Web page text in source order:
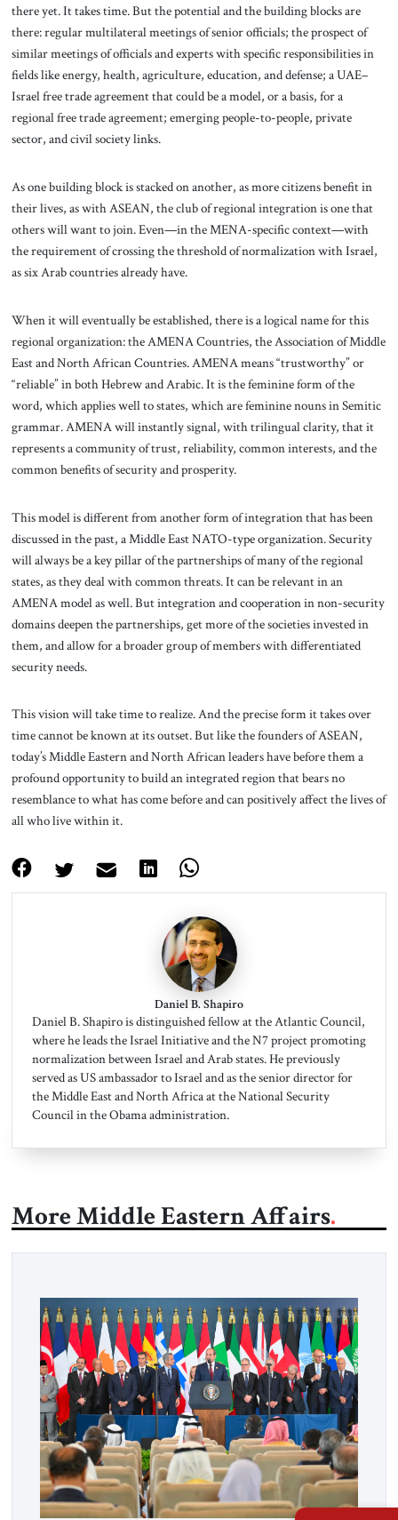
there yet. It takes time. But the potential and the building blocks are
there: regular multilateral meetings of senior officials; the prospect of
similar meetings of officials and experts with specific responsibilities in
fields like energy, health, agriculture, education, and defense; a UAE–
Israel free trade agreement that could be a model, or a basis, for a
regional free trade agreement; emerging people-to-people, private
sector, and civil society links.
As one building block is stacked on another, as more citizens benefit in
their lives, as with ASEAN, the club of regional integration is one that
others will want to join. Even—in the MENA-specific context—with
the requirement of crossing the threshold of normalization with Israel,
as six Arab countries already have.
When it will eventually be established, there is a logical name for this
regional organization: the AMENA Countries, the Association of Middle
East and North African Countries. AMENA means “trustworthy” or
“reliable” in both Hebrew and Arabic. It is the feminine form of the
word, which applies well to states, which are feminine nouns in Semitic
grammar. AMENA will instantly signal, with trilingual clarity, that it
represents a community of trust, reliability, common interests, and the
common benefits of security and prosperity.
This model is different from another form of integration that has been
discussed in the past, a Middle East NATO-type organization. Security
will always be a key pillar of the partnerships of many of the regional
states, as they deal with common threats. It can be relevant in an
AMENA model as well. But integration and cooperation in non-security
domains deepen the partnerships, get more of the societies invested in
them, and allow for a broader group of members with differentiated
security needs.
This vision will take time to realize. And the precise form it takes over
time cannot be known at its outset. But like the founders of ASEAN,
today’s Middle Eastern and North African leaders have before them a
profound opportunity to build an integrated region that bears no
resemblance to what has come before and can positively affect the lives of
all who live within it.
Daniel B. Shapiro
Daniel B. Shapiro is distinguished fellow at the Atlantic Council,
where he leads the Israel Initiative and the N7 project promoting
normalization between Israel and Arab states. He previously
served as US ambassador to Israel and as the senior director for
the Middle East and North Africa at the National Security
Council in the Obama administration.
More Middle Eastern Affairs